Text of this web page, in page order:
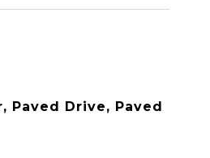
Paved Drive, Paved